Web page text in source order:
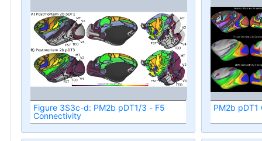
Figure 3S3c-d: PM2b pDT1/3 - F5
Connectivity
PM2b